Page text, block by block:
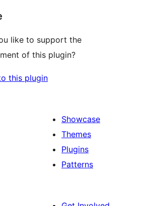
like to support the
of this plugin?
this plugin
Showcase
Themes
Plugins
Patterns